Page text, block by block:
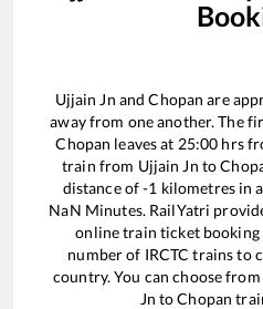
Ujjain Jn andChopan are
away from one another. The
Chopan leaves at 25:00 hrs
train from Ujjain Jn to
distance of-1 kilometres in
NaN Minutes. RailYatri
online train ticket
number of IRCTC trains to
country. You can choose
Jn toChopan